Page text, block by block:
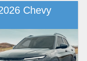
Chevy